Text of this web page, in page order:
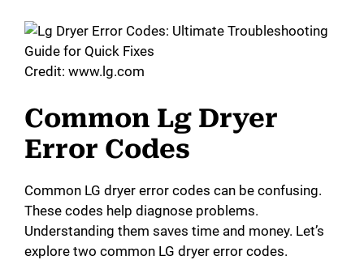
Credit: www.lg.com
Common Lg Dryer
Error Codes
Common LG dryer error codes can be confusing.
These codes help diagnose problems.
Understanding them saves time and money. Let’s
explore two common LG dryer error codes.